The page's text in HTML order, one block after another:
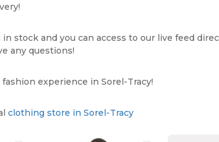
stock and you can access to our live feed
any questions!
experience in Sorel-Tracy!
clothing store in Sorel-Tracy